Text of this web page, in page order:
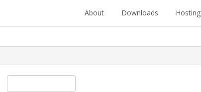
About Downloads Hosting